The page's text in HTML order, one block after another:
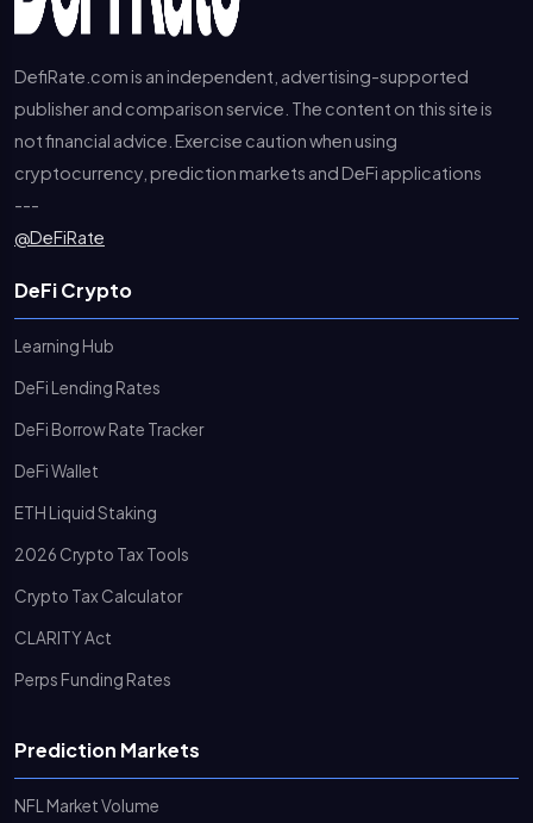
DefiRate.com is an independent, advertising-supported
publisher and comparison service. The content on this site is
not financial advice. Exercise caution when using
cryptocurrency, prediction markets and DeFi applications
---
@DeFiRate
DeFi Crypto
Learning Hub
DeFi Lending Rates
DeFi Borrow Rate Tracker
DeFi Wallet
ETH Liquid Staking
2026 Crypto Tax Tools
Crypto Tax Calculator
CLARITY Act
Perps Funding Rates
Prediction Markets
NFL Market Volume